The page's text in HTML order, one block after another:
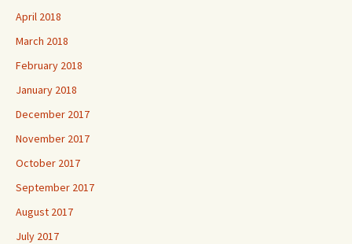
April 2018
March 2018
February 2018
January 2018
December 2017
November 2017
October 2017
September 2017
August 2017
July 2017